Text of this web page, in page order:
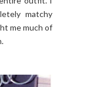
matchy
me much of